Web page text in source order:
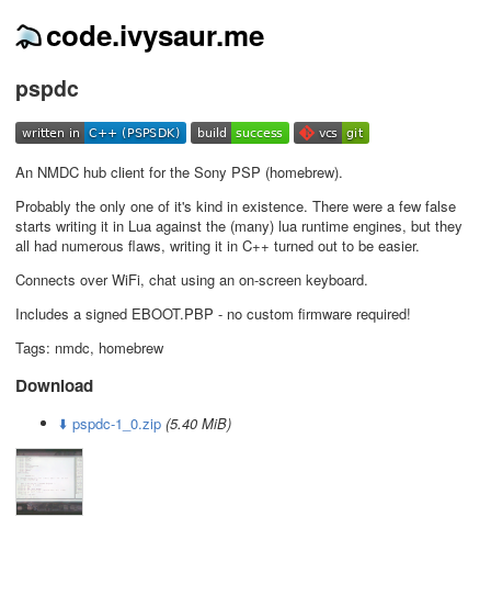
code.ivysaur.me
pspdc
An NMDC hub client for the Sony PSP (homebrew).
Probably the only one of it's kind in existence. There were a few false
starts writing it in Lua against the (many) lua runtime engines, but they
all had numerous flaws, writing it in C++ turned out to be easier.
Connects over WiFi, chat using an on-screen keyboard.
Includes a signed EBOOT.PBP - no custom firmware required!
Tags: nmdc, homebrew
Download
⬇️ pspdc-1_0.zip (5.40 MiB)